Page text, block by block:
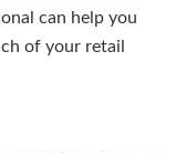
can help you
of your retail